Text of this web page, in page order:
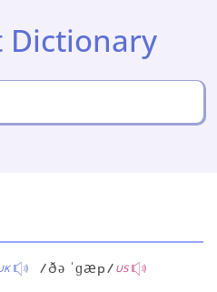
Dictionary
/ðə ˈɡæp/US